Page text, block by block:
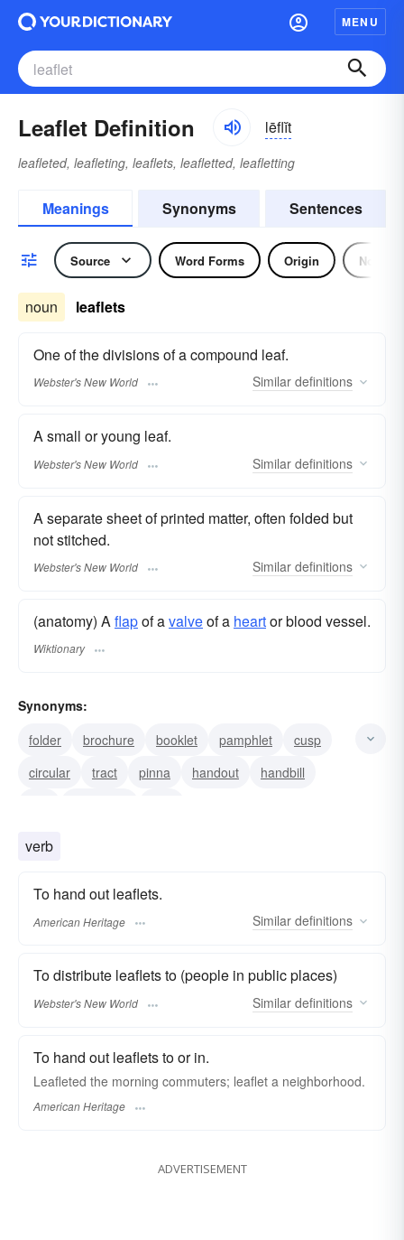
MENU
Leaflet Definition lēflĭt
leafleted, leafleting, leaflets, leafletted, leafletting
Meanings Synonyms Sentences
Source Word Forms Origin Noun
noun leaflets
One of the divisions of a compound leaf.
Webster's New World Similar definitions
A small or young leaf.
Webster's New World Similar definitions
A separate sheet of printed matter, often folded but
not stitched.
Webster's New World Similar definitions
(anatomy) Aflapof avalveof a heartor blood vessel.
Wiktionary
Synonyms:
folder
brochure booklet pamphlet
cusp
circular
tract pinna handout
handbill
verb
To hand out leaflets.
American Heritage Similar definitions
To distribute leaflets to (people in public places)
Webster's New World Similar definitions
To hand out leaflets to or in.
Leafleted the morning commuters; leaflet a neighborhood.
American Heritage
ADVERTISEMENT